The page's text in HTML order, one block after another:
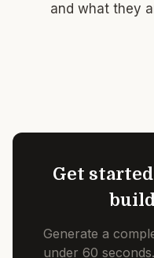
and what they
Get
Generate a
under 60